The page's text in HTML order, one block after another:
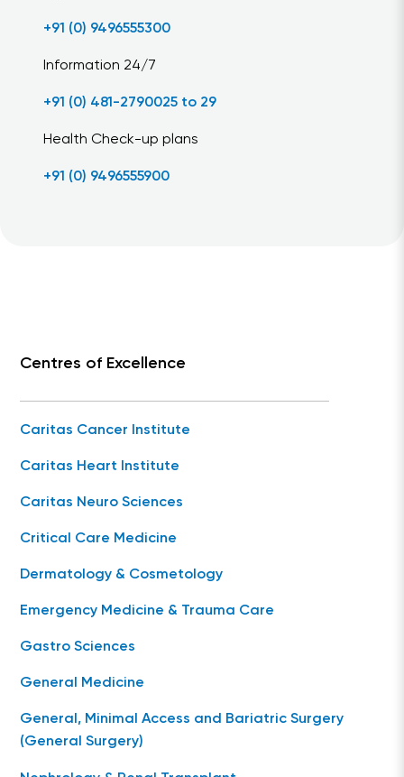
+91 (0) 9496555300
Information 24/7
+91 (0) 481-2790025 to 29
Health Check-up plans
+91 (0) 9496555900
Centres of Excellence
Caritas Cancer Institute
Caritas Heart Institute
Caritas Neuro Sciences
Critical Care Medicine
Dermatology & Cosmetology
Emergency Medicine & Trauma Care
Gastro Sciences
General Medicine
General, Minimal Access and Bariatric Surgery
(General Surgery)